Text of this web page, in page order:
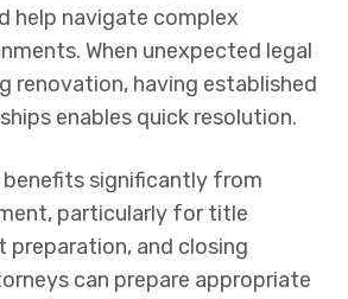
help navigate complex
When unexpected legal
renovation, having established
enables quick resolution.
benefits significantly from
particularly for title
preparation, and closing
can prepare appropriate